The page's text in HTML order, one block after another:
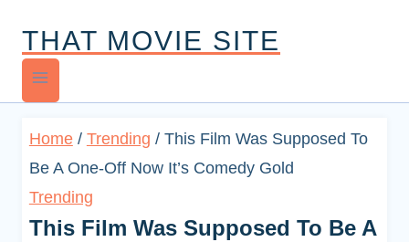
THAT MOVIE SITE
Home / Trending / This Film Was Supposed To
Be A One-Off Now It’s Comedy Gold
Trending
This Film Was Supposed To Be A